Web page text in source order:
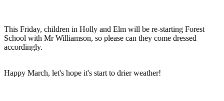
This Friday, children in Holly and Elm will be re-starting Forest
School with Mr Williamson, so please can they come dressed
accordingly.
Happy March, let's hope it's start to drier weather!